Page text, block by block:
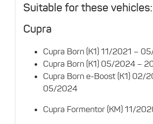
Suitable for these vehicles:
Cupra
Cupra Born (K1) 11/2021 –
Cupra Born (K1) 05/2024 –
Cupra Born e-Boost (K1) 02/
05/2024
Cupra Formentor (KM) 11/